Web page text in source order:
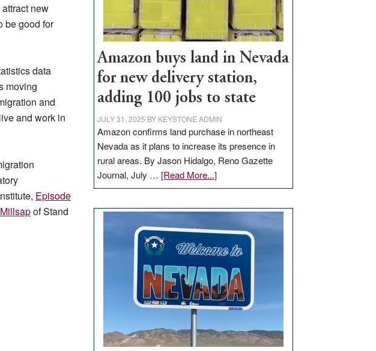
new
be good for
data
moving
and
and work in
Episode
of Stand
Amazon buys land in Nevada
for new delivery station,
adding 100 jobs to state
JULY 31, 2025 BY KEYSTONE ADMIN
Amazon confirms land purchase in northeast
Nevada as it plans to increase its presence in
rural areas. By Jason Hidalgo, Reno Gazette
Journal, July … [Read More...]about
Amazon
in
Nevada
for
new
delivery
station,
100
jobs